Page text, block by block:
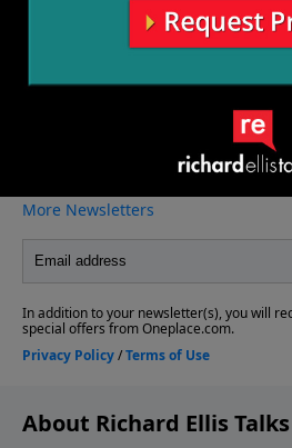
About Richard Ellis Talks